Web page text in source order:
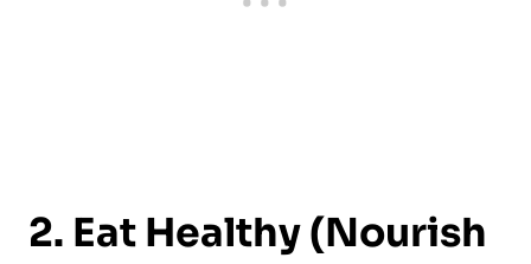
2. Eat Healthy (Nourish